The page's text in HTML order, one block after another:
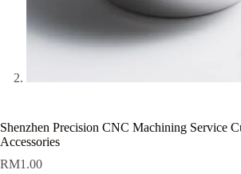
Shenzhen Precision CNC Machining Service
Accessories
RM1.00